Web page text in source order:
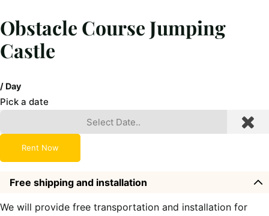
Obstacle Course Jumping
Castle
/ Day
Pick a date
Rent Now
Free shipping and installation
We will provide free transportation and installation for